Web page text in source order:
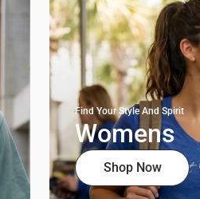
Find Your Style And Spirit
Womens
Shop Now